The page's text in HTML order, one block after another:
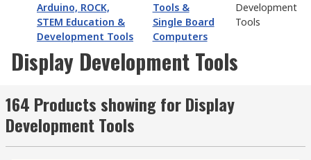
Arduino, ROCK,
STEM Education &
Development Tools
Tools &
Single Board
Computers
Development
Tools
Display Development Tools
164 Products showing for Display
Development Tools